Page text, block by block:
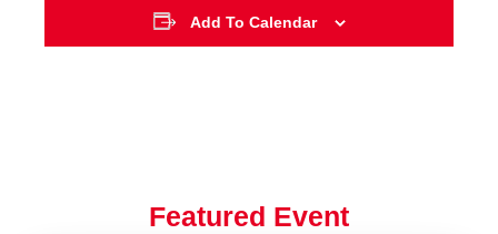
Add To Calendar
Featured Event